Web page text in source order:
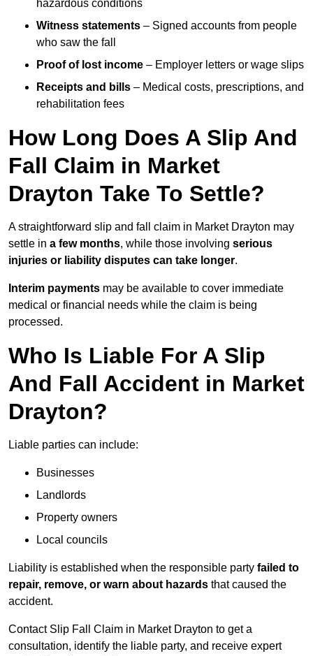
hazardous conditions
Witness statements – Signed accounts from people
who saw the fall
Proof of lost income – Employer letters or wage slips
Receipts and bills – Medical costs, prescriptions, and
rehabilitation fees
How Long Does A Slip And
Fall Claim in Market
Drayton Take To Settle?
A straightforward slip and fall claim in Market Drayton may
settle in a few months, while those involving serious
injuries or liability disputes can take longer.
Interim payments may be available to cover immediate
medical or financial needs while the claim is being
processed.
Who Is Liable For A Slip
And Fall Accident in Market
Drayton?
Liable parties can include:
Businesses
Landlords
Property owners
Local councils
Liability is established when the responsible party failed to
repair, remove, or warn about hazards that caused the
accident.
Contact Slip Fall Claim in Market Drayton to get a
consultation, identify the liable party, and receive expert